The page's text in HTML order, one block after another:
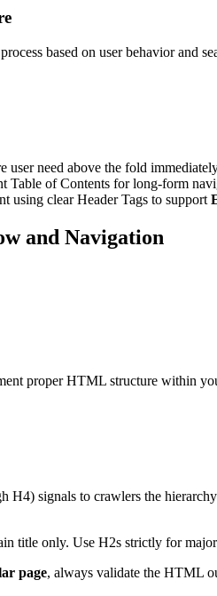
based on user behavior and
user need above the fold
Table of Contents for long-form
using clear Header Tags to support
and Navigation
proper HTML structure within
H4) signals to crawlers the
title only. Use H2s strictly for
page, always validate the HTML